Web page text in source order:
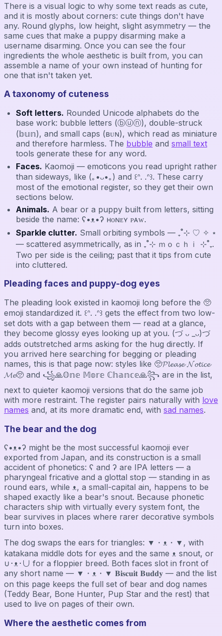
There is a visual logic to why some text reads as cute,
and it is mostly about corners: cute things don't have
any. Round glyphs, low height, slight asymmetry — the
same cues that make a puppy disarming make a
username disarming. Once you can see the four
ingredients the whole aesthetic is built from, you can
assemble a name of your own instead of hunting for
one that isn't taken yet.
A taxonomy of cuteness
Soft letters. Rounded Unicode alphabets do the
base work: bubble letters (ⓑⓤⓝ), double-struck
(𝕓𝕦𝕟), and small caps (ʙᴜɴ), which read as miniature
and therefore harmless. The bubble and small text
tools generate these for any word.
Faces. Kaomoji — emoticons you read upright rather
than sideways, like (｡•ᴗ•｡) and ꒰ᐢ. .ᐢ꒱. These carry
most of the emotional register, so they get their own
sections below.
Animals. A bear or a puppy built from letters, sitting
beside the name: ʕ•ᴥ•ʔ ʜᴏɴᴇʏ ᴘᴀᴡ.
Sparkle clutter. Small orbiting symbols — ₊˚⊹ ♡ ✧ ⋆
— scattered asymmetrically, as in ₊˚⊹ ｍｏｃｈｉ ⊹˚₊.
Two per side is the ceiling; past that it tips from cute
into cluttered.
Pleading faces and puppy-dog eyes
The pleading look existed in kaomoji long before the 🥺
emoji standardized it. ꒰ᐢ. .ᐢ꒱ gets the effect from two low-
set dots with a gap between them — read at a glance,
they become glossy eyes looking up at you. (づ ᴗ _ᴗ)づ
adds outstretched arms asking for the hug directly. If
you arrived here searching for begging or pleading
names, this is that page now: styles like 🥺𝓟𝓵𝓮𝓪𝓼𝓮 𝓝𝓸𝓽𝓲𝓬𝓮
𝓜𝓮🥺 and ꧁🙏𝕆𝕟𝕖 𝕄𝕠𝕣𝕖 ℂ𝕙𝕒𝕟𝕔𝕖🙏꧂ are in the list,
next to quieter kaomoji versions that do the same job
with more restraint. The register pairs naturally with love
names and, at its more dramatic end, with sad names.
The bear and the dog
ʕ•ᴥ•ʔ might be the most successful kaomoji ever
exported from Japan, and its construction is a small
accident of phonetics: ʕ and ʔ are IPA letters — a
pharyngeal fricative and a glottal stop — standing in as
round ears, while ᴥ, a small-capital ain, happens to be
shaped exactly like a bear's snout. Because phonetic
characters ship with virtually every system font, the
bear survives in places where rarer decorative symbols
turn into boxes.
The dog swaps the ears for triangles: ▼・ᴥ・▼, with
katakana middle dots for eyes and the same ᴥ snout, or
∪･ᴥ･∪ for a floppier breed. Both faces slot in front of
any short name — ▼・ᴥ・▼ 𝐁𝐢𝐬𝐜𝐮𝐢𝐭 𝐁𝐮𝐝𝐝𝐲 — and the list
on this page keeps the full set of bear and dog names
(Teddy Bear, Bone Hunter, Pup Star and the rest) that
used to live on pages of their own.
Where the aesthetic comes from